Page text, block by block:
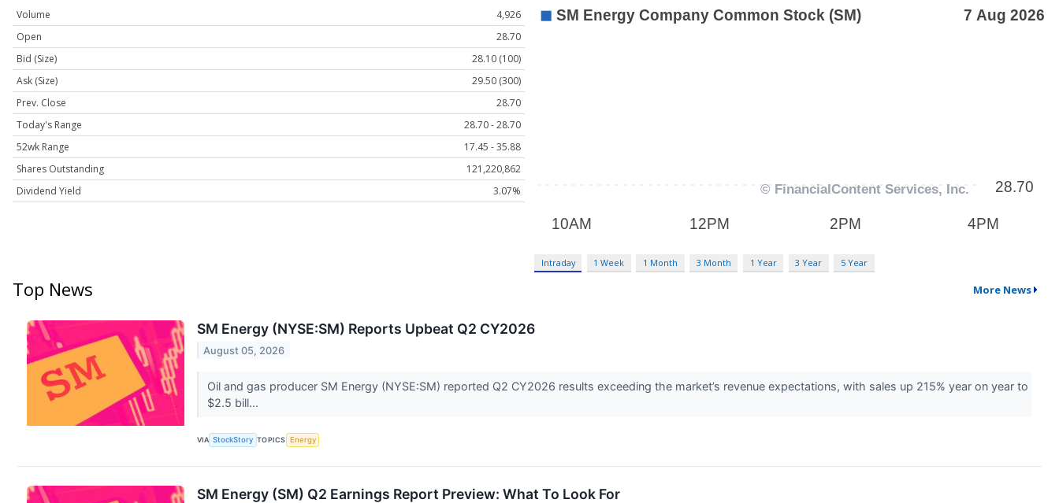
Volume
4,926
Open
28.70
Bid (Size)
28.10 (100)
Ask (Size)
29.50 (300)
Prev. Close
28.70
Today's Range
28.70 - 28.70
52wk Range
17.45 - 35.88
Shares Outstanding
121,220,862
Dividend Yield
3.07%
Intraday 1 Week 1 Month 3 Month 1 Year 3 Year 5 Year
Top News More News
SM Energy (NYSE:SM) Reports Upbeat Q2 CY2026
August 05, 2026
Oil and gas producer SM Energy (NYSE:SM) reported Q2 CY2026 results exceeding the market’s revenue expectations, with sales up 215% year on year to
$2.5 bill...
VIA StockStory TOPICS Energy
SM Energy (SM) Q2 Earnings Report Preview: What To Look For